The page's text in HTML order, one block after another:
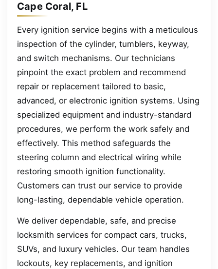
Cape Coral, FL
Every ignition service begins with a meticulous
inspection of the cylinder, tumblers, keyway,
and switch mechanisms. Our technicians
pinpoint the exact problem and recommend
repair or replacement tailored to basic,
advanced, or electronic ignition systems. Using
specialized equipment and industry-standard
procedures, we perform the work safely and
effectively. This method safeguards the
steering column and electrical wiring while
restoring smooth ignition functionality.
Customers can trust our service to provide
long-lasting, dependable vehicle operation.
We deliver dependable, safe, and precise
locksmith services for compact cars, trucks,
SUVs, and luxury vehicles. Our team handles
lockouts, key replacements, and ignition